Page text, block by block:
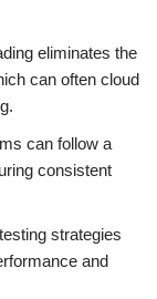
eliminates the
can often cloud
can follow a
consistent
strategies
and